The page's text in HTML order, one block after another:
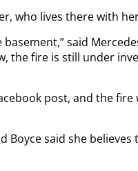
who lives there with
said
the fire is still under
post, and the
Boyce said she